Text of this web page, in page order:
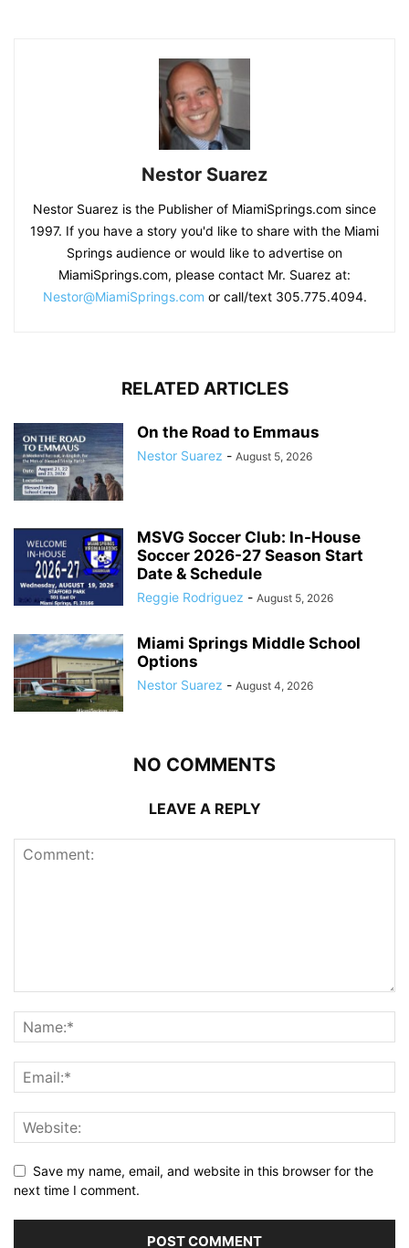
Nestor Suarez
Nestor Suarez is the Publisher of MiamiSprings.com since
1997. If you have a story you'd like to share with the Miami
Springs audience or would like to advertise on
MiamiSprings.com, please contact Mr. Suarez at:
Nestor@MiamiSprings.com or call/text 305.775.4094.
RELATED ARTICLES
On the Road to Emmaus
Nestor Suarez - August 5, 2026
MSVG Soccer Club: In-House
Soccer 2026-27 Season Start
Date & Schedule
Reggie Rodriguez - August 5, 2026
Miami Springs Middle School
Options
Nestor Suarez - August 4, 2026
NO COMMENTS
LEAVE A REPLY
Save my name, email, and website in this browser for the
next time I comment.